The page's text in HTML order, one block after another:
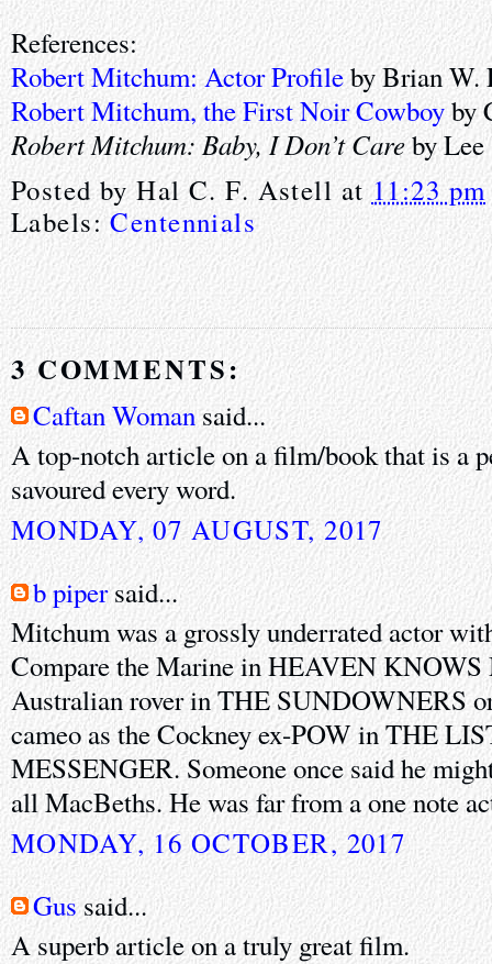
References:
Robert Mitchum: Actor Profileby Brian W.
Robert Mitchum, the First Noir Cowboyby
Robert Mitchum: Baby, I Don’t Careby Lee
Posted byHal C. F. Astell at11:23 pm
Labels:Centennials
3 COMMENTS:
Caftan Womansaid...
A top-notch article on a film/book that is a
savoured every word.
MONDAY, 07 AUGUST, 2017
b pipersaid...
Mitchum was a grossly underrated actor
Compare the Marine in HEAVEN
Australian rover in THE SUNDOWNERS
cameo as the Cockney ex-POW in THE
MESSENGER. Someone once said he
all MacBeths. He was far from a one note
MONDAY, 16 OCTOBER, 2017
Gussaid...
A superb article on a truly great film.